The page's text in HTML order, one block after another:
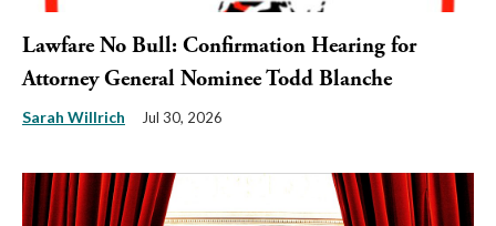
Lawfare No Bull: Confirmation Hearing for
Attorney General Nominee Todd Blanche
Sarah Willrich Jul 30, 2026